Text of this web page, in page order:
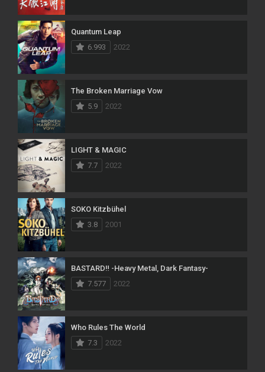
Quantum Leap
6.993
2022
The Broken Marriage Vow
5.9
2022
LIGHT & MAGIC
7.7
2022
SOKO Kitzbühel
3.8
2001
BASTARD‼ -Heavy Metal, Dark Fantasy-
7.577
2022
Who Rules The World
7.3
2022